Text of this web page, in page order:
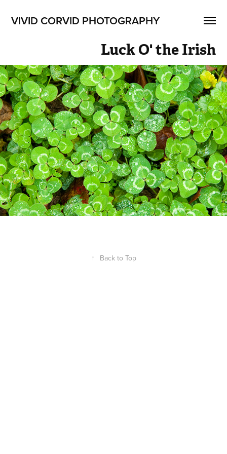
VIVID CORVID PHOTOGRAPHY
Luck O' the Irish
↑ Back to Top